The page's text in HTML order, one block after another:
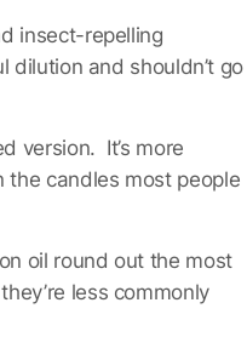
insect-repelling
dilution and shouldn’t go
version. It’s more
candles most people
oil round out the most
less commonly